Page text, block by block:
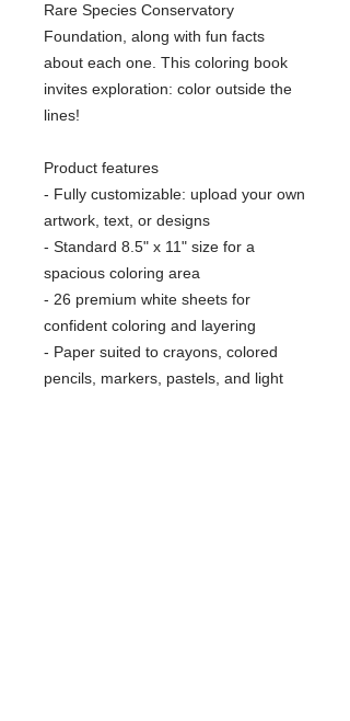
Rare Species Conservatory
Foundation, along with fun facts
about each one. This coloring book
invites exploration: color outside the
lines!
Product features
- Fully customizable: upload your own
artwork, text, or designs
- Standard 8.5" x 11" size for a
spacious coloring area
- 26 premium white sheets for
confident coloring and layering
- Paper suited to crayons, colored
pencils, markers, pastels, and light